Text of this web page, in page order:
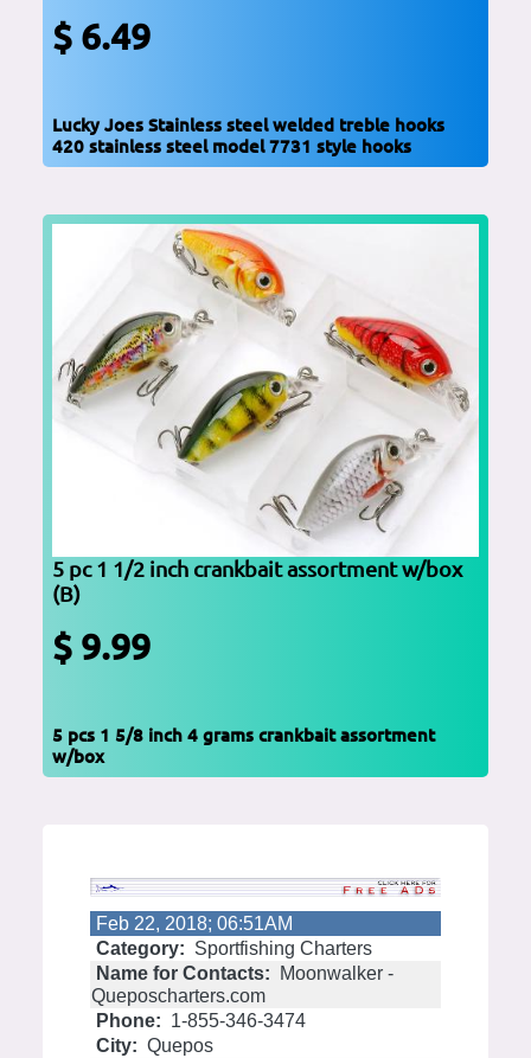
$ 6.49
Lucky Joes Stainless steel welded treble hooks
420 stainless steel model 7731 style hooks
5 pc 1 1/2 inch crankbait assortment w/box
(B)
$ 9.99
5 pcs 1 5/8 inch 4 grams crankbait assortment
w/box
Feb 22, 2018; 06:51AM
Category: Sportfishing Charters
Name for Contacts:
Moonwalker -
Queposcharters.com
Phone: 1-855-346-3474
City: Quepos